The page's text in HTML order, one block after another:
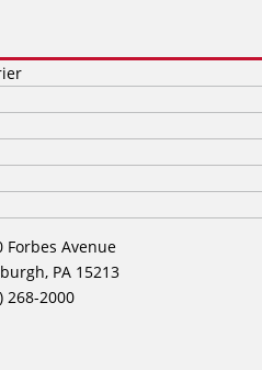
Forbes Avenue
PA 15213
268-2000